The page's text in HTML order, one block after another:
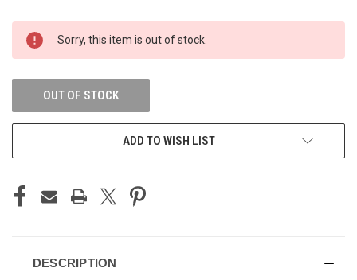
CURRENT
STOCK:
Sorry, this item is out of stock.
OUT OF STOCK
ADD TO WISH LIST
DESCRIPTION